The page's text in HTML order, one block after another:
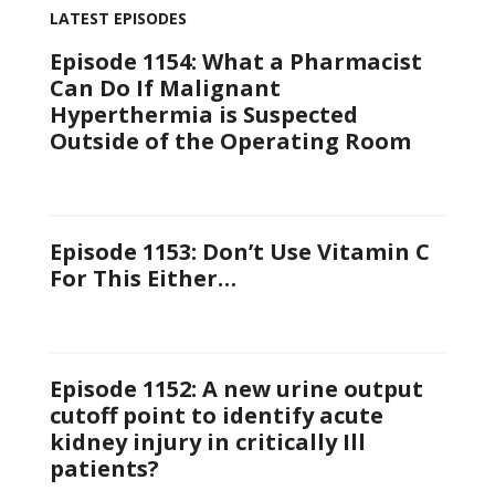
LATEST EPISODES
Episode 1154: What a Pharmacist
Can Do If Malignant
Hyperthermia is Suspected
Outside of the Operating Room
Episode 1153: Don’t Use Vitamin C
For This Either…
Episode 1152: A new urine output
cutoff point to identify acute
kidney injury in critically Ill
patients?